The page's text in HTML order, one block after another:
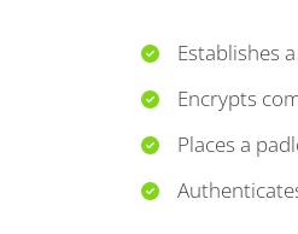
Establishes
Encrypts
Places a